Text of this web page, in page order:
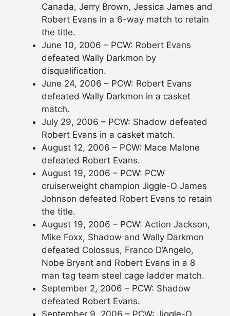
Canada, Jerry Brown, Jessica James and
Robert Evans in a 6-way match to retain
the title.
June 10, 2006 – PCW: Robert Evans
defeated Wally Darkmon by
disqualification.
June 24, 2006 – PCW: Robert Evans
defeated Wally Darkmon in a casket
match.
July 29, 2006 – PCW: Shadow defeated
Robert Evans in a casket match.
August 12, 2006 – PCW: Mace Malone
defeated Robert Evans.
August 19, 2006 – PCW: PCW
cruiserweight champion Jiggle-O James
Johnson defeated Robert Evans to retain
the title.
August 19, 2006 – PCW: Action Jackson,
Mike Foxx, Shadow and Wally Darkmon
defeated Colossus, Franco D’Angelo,
Nobe Bryant and Robert Evans in a 8
man tag team steel cage ladder match.
September 2, 2006 – PCW: Shadow
defeated Robert Evans.